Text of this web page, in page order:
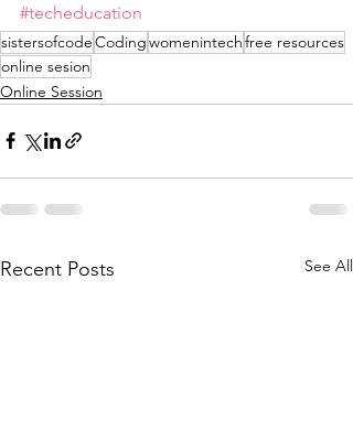
#techeducation
sistersofcodeCodingwomenintechfree resources
online sesion
Online Session
Recent Posts See All